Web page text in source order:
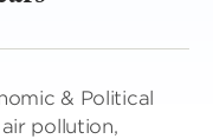
& Political
pollution,